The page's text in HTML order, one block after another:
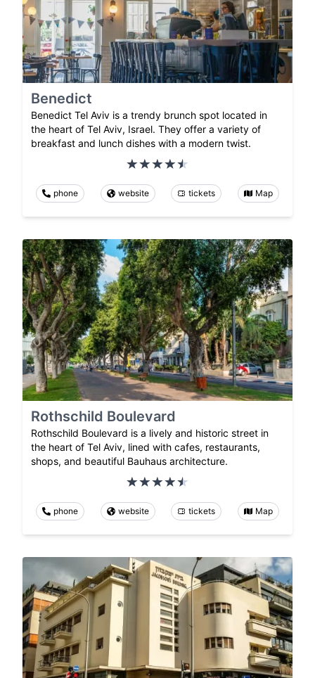
Benedict
Benedict Tel Aviv is a trendy brunch spot located in
the heart of Tel Aviv, Israel. They offer a variety of
breakfast and lunch dishes with a modern twist.
phone website tickets Map
Rothschild Boulevard
Rothschild Boulevard is a lively and historic street in
the heart of Tel Aviv, lined with cafes, restaurants,
shops, and beautiful Bauhaus architecture.
phone website tickets Map